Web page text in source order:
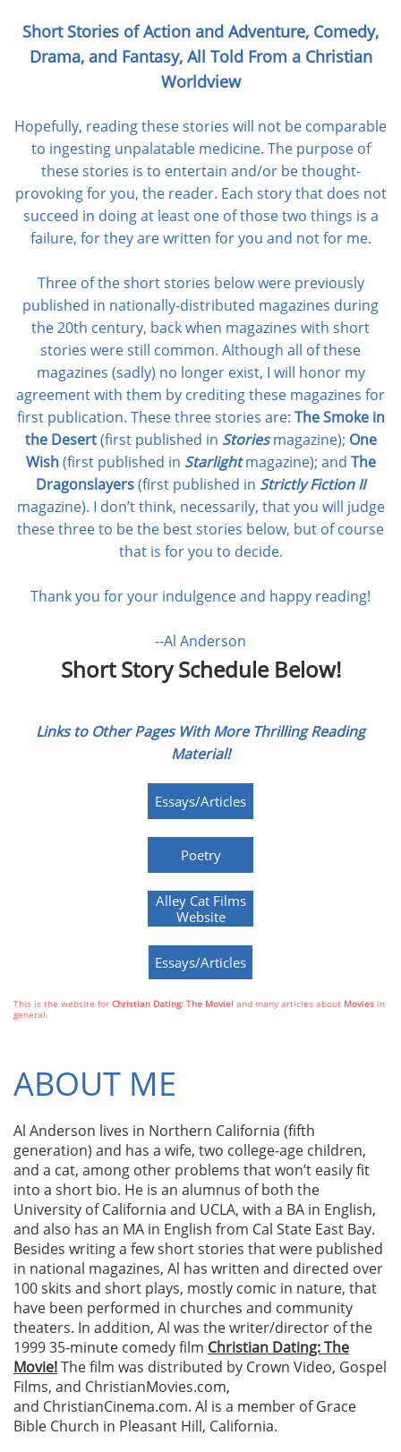
Short Stories of Action and Adventure, Comedy,
Drama, and Fantasy, All Told From a Christian
Worldview
Hopefully, reading these stories will not be comparable
to ingesting unpalatable medicine. The purpose of
these stories is to entertain and/or be thought-
provoking for you, the reader. Each story that does not
succeed in doing at least one of those two things is a
failure, for they are written for you and not for me.
Three of the short stories below were previously
published in nationally-distributed magazines during
the 20th century, back when magazines with short
stories were still common. Although all of these
magazines (sadly) no longer exist, I will honor my
agreement with them by crediting these magazines for
first publication. These three stories are: The Smoke in
the Desert(first published in Storiesmagazine); One
Wish(first published in Starlightmagazine); and The
Dragonslayers(first published in Strictly Fiction II
magazine). I don’t think, necessarily, that you will judge
these three to be the best stories below, but of course
that is for you to decide.
Thank you for your indulgence and happy reading!
--Al Anderson
Short Story Schedule Below!
Links to Other Pages With More Thrilling Reading
Material!
Essays/Articles
Poetry
Alley Cat Films
Website
Essays/Articles
This is the website for Christian Dating: The Movie! and many articles about Movies in
general.
ABOUT ME​
Al Anderson lives in Northern California (fifth
generation) and has a wife, two college-age children,
and a cat, among other problems that won’t easily fit
into a short bio. He is an alumnus of both the
University of California and UCLA, with a BA in English,
and also has an MA in English from Cal State East Bay.
Besides writing a few short stories that were published
in national magazines, Al has written and directed over
100 skits and short plays, mostly comic in nature, that
have been performed in churches and community
theaters. In addition, Al was the writer/director of the
1999 35-minute comedy film Christian Dating: The
Movie!The film was distributed by Crown Video, Gospel
Films, and ChristianMovies.com,
and ChristianCinema.com. Al is a member of Grace
Bible Church in Pleasant Hill, California.